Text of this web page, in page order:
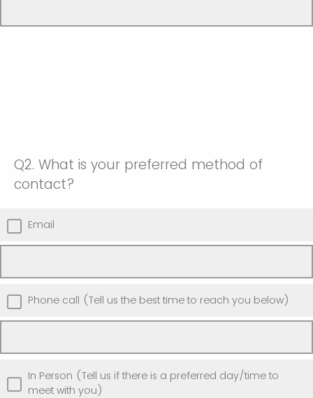
Q2. What is your preferred method of
contact?
Email
Phone call (Tell us the best time to reach you below)
In Person (Tell us if there is a preferred day/time to
meet with you)